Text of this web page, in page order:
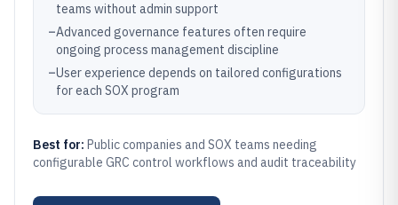
teams without admin support
–Advanced governance features often require
ongoing process management discipline
–User experience depends on tailored configurations
for each SOX program
Best for: Public companies and SOX teams needing
configurable GRC control workflows and audit traceability